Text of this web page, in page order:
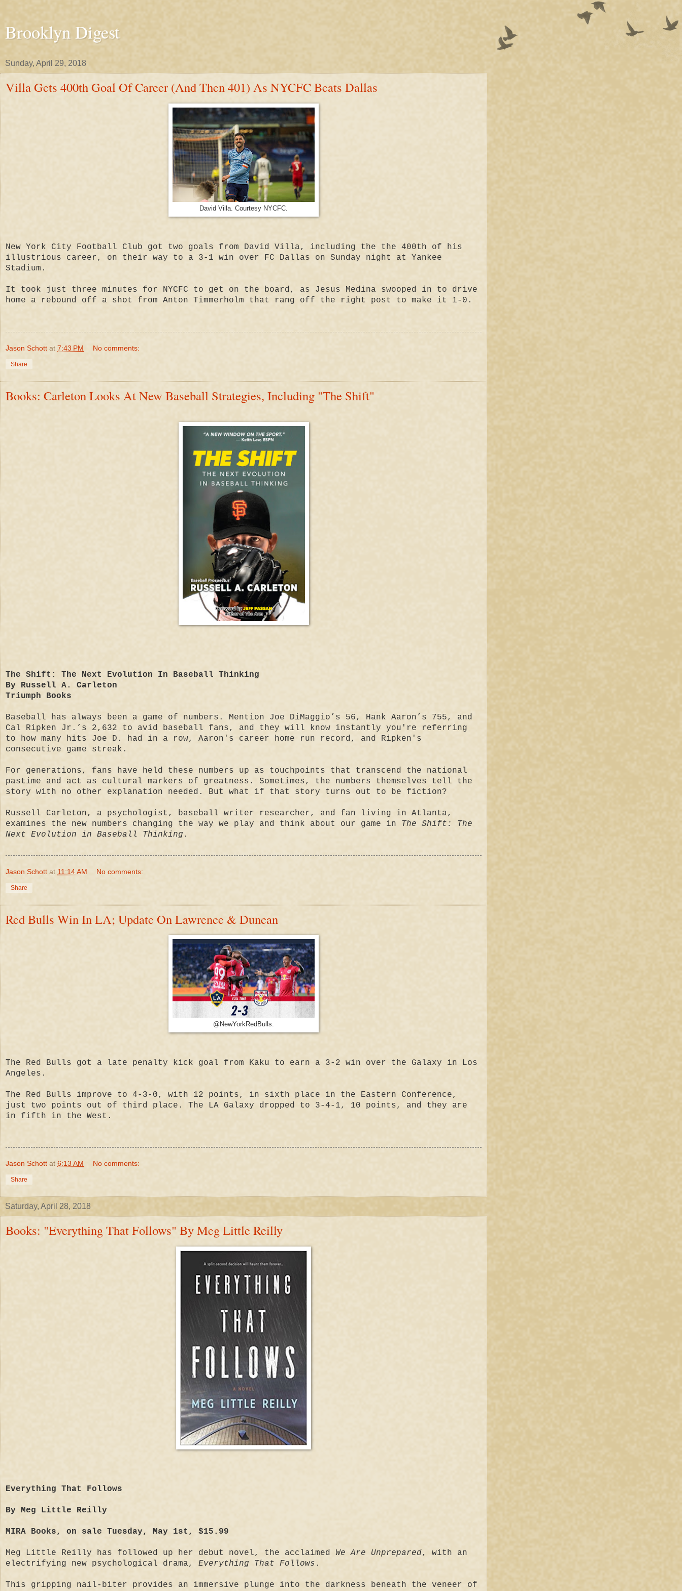
Brooklyn Digest
Sunday, April 29, 2018
Villa Gets 400th Goal Of Career (And Then 401) As NYCFC Beats Dallas
David Villa. Courtesy NYCFC.
New York City Football Club got two goals from David Villa, including the the 400th of his
illustrious career, on their way to a 3-1 win over FC Dallas on Sunday night at Yankee
Stadium.
It took just three minutes for NYCFC to get on the board, as Jesus Medina swooped in to drive
home a rebound off a shot from Anton Timmerholm that rang off the right post to make it 1-0.
Jason Schott at 7:43 PM No comments:
Share
Books: Carleton Looks At New Baseball Strategies, Including "The Shift"
The Shift: The Next Evolution In Baseball Thinking
By Russell A. Carleton
Triumph Books
Baseball has always been a game of numbers. Mention Joe DiMaggio’s 56, Hank Aaron’s 755, and
Cal Ripken Jr.’s 2,632 to avid baseball fans, and they will know instantly you're referring
to how many hits Joe D. had in a row, Aaron's career home run record, and Ripken's
consecutive game streak.
For generations, fans have held these numbers up as touchpoints that transcend the national
pastime and act as cultural markers of greatness. Sometimes, the numbers themselves tell the
story with no other explanation needed. But what if that story turns out to be fiction?
Russell Carleton, a psychologist, baseball writer researcher, and fan living in Atlanta,
examines the new numbers changing the way we play and think about our game in The Shift: The
Next Evolution in Baseball Thinking .
Jason Schott at 11:14 AM No comments:
Share
Red Bulls Win In LA; Update On Lawrence & Duncan
@NewYorkRedBulls.
The Red Bulls got a late penalty kick goal from Kaku to earn a 3-2 win over the Galaxy in Los
Angeles.
The Red Bulls improve to 4-3-0, with 12 points, in sixth place in the Eastern Conference,
just two points out of third place. The LA Galaxy dropped to 3-4-1, 10 points, and they are
in fifth in the West.
Jason Schott at 6:13 AM No comments:
Share
Saturday, April 28, 2018
Books: "Everything That Follows" By Meg Little Reilly
Everything That Follows
By Meg Little Reilly
MIRA Books, on sale Tuesday, May 1st, $15.99
Meg Little Reilly has followed up her debut novel, the acclaimed We Are Unprepared, with an
electrifying new psychological drama, Everything That Follows .
This gripping nail-biter provides an immersive plunge into the darkness beneath the veneer of